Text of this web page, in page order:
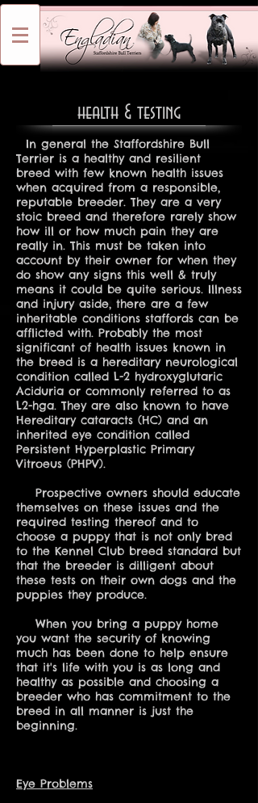
health & testing
In general the Staffordshire Bull
Terrier is a healthy and resilient
breed with few known health issues
when acquired from a responsible,
reputable breeder. They are a very
stoic breed and therefore rarely show
how ill or how much pain they are
really in. This must be taken into
account by their owner for when they
do show any signs this well & truly
means it could be quite serious. Illness
and injury aside, there are a few
inheritable conditions staffords can be
afflicted with. Probably the most
significant of health issues known in
the breed is a hereditary neurological
condition called L-2 hydroxyglutaric
Aciduria or commonly referred to as
L2-hga. They are also known to have
Hereditary cataracts (HC) and an
inherited eye condition called
Persistent Hyperplastic Primary
Vitroeus (PHPV).
Prospective owners should educate
themselves on these issues and the
required testing thereof and to
choose a puppy that is not only bred
to the Kennel Club breed standard but
that the breeder is dilligent about
these tests on their own dogs and the
puppies they produce.
When you bring a puppy home
you want the security of knowing
much has been done to help ensure
that it's life with you is as long and
healthy as possible and choosing a
breeder who has commitment to the
breed in all manner is just the
beginning.
Eye Problems